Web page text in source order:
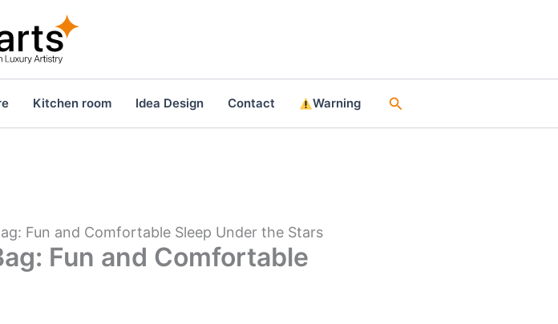
Kitchen room Idea Design Contact Warning Search
Fun and Comfortable Sleep Under the Stars
Fun and Comfortable